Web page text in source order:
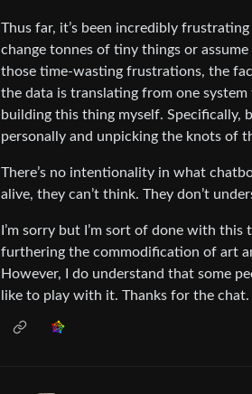
Thus far, it’s been incredibly
change tonnes of tiny things or
those time-wasting frustrations, the
the data is translating from one system
building this thing myself. Specifically,
personally and unpicking the knots of
There’s no intentionality in what
alive, they can’t think. They don’t
I’m sorry but I’m sort of done with this
furthering the commodification of art
However, I do understand that some
like to play with it. Thanks for the chat.